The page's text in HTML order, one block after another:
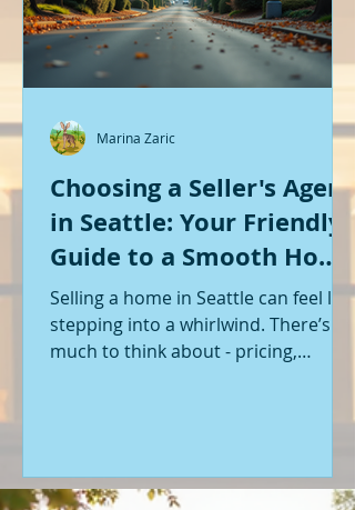
Choosing a Seller's Agent
in Seattle: Your Friendly
Guide to a Smooth Home
Sale
Selling a home in Seattle can feel like
stepping into a whirlwind. There’s so
much to think about - pricing,
you want someone by your side who
local market, and genuinely cares
Marina Zaric